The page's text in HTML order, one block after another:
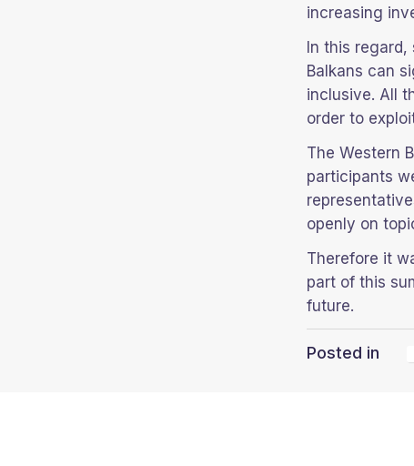
increasing
In this
Balkans can
inclusive. All
order to
The Western
participants
openly on
Therefore it
part of this
future.
Posted in